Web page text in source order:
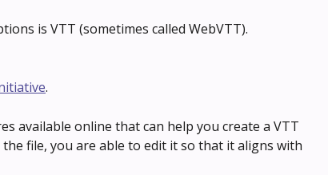
is VTT (sometimes called WebVTT).
.
available online that can help you create a VTT
file, you are able to edit it so that it aligns with